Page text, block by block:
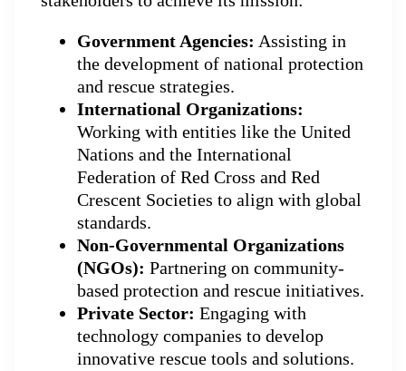
Government Agencies: Assisting in
the development of national protection
and rescue strategies.
International Organizations:
Working with entities like the United
Nations and the International
Federation of Red Cross and Red
Crescent Societies to align with global
standards.
Non-Governmental Organizations
(NGOs): Partnering on community-
based protection and rescue initiatives.
Private Sector: Engaging with
technology companies to develop
innovative rescue tools and solutions.